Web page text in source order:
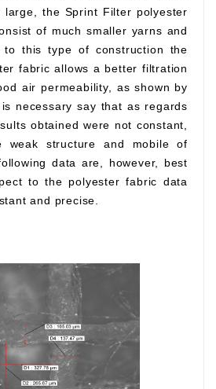
the Sprint Filter polyester
of much smaller yarns and
to this type of construction the
fabric allows a better filtration
air permeability, as shown by
necessary say that as regards
obtained were not constant,
structure and mobile of
data are, however, best
to the polyester fabric data
and precise.